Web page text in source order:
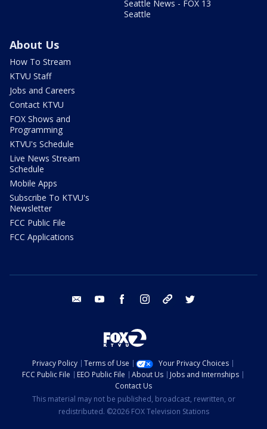
Seattle News - FOX 13
Seattle
About Us
How To Stream
KTVU Staff
Jobs and Careers
Contact KTVU
FOX Shows and
Programming
KTVU's Schedule
Live News Stream
Schedule
Mobile Apps
Subscribe To KTVU's
Newsletter
FCC Public File
FCC Applications
email youtube facebook instagram tik tok
Privacy Policy Terms of Use
Your Privacy Choices
FCC Public File
EEO Public File About Us
Jobs and Internships
Contact Us
This material may not be published, broadcast, rewritten, or
redistributed. ©2026 FOX Television Stations